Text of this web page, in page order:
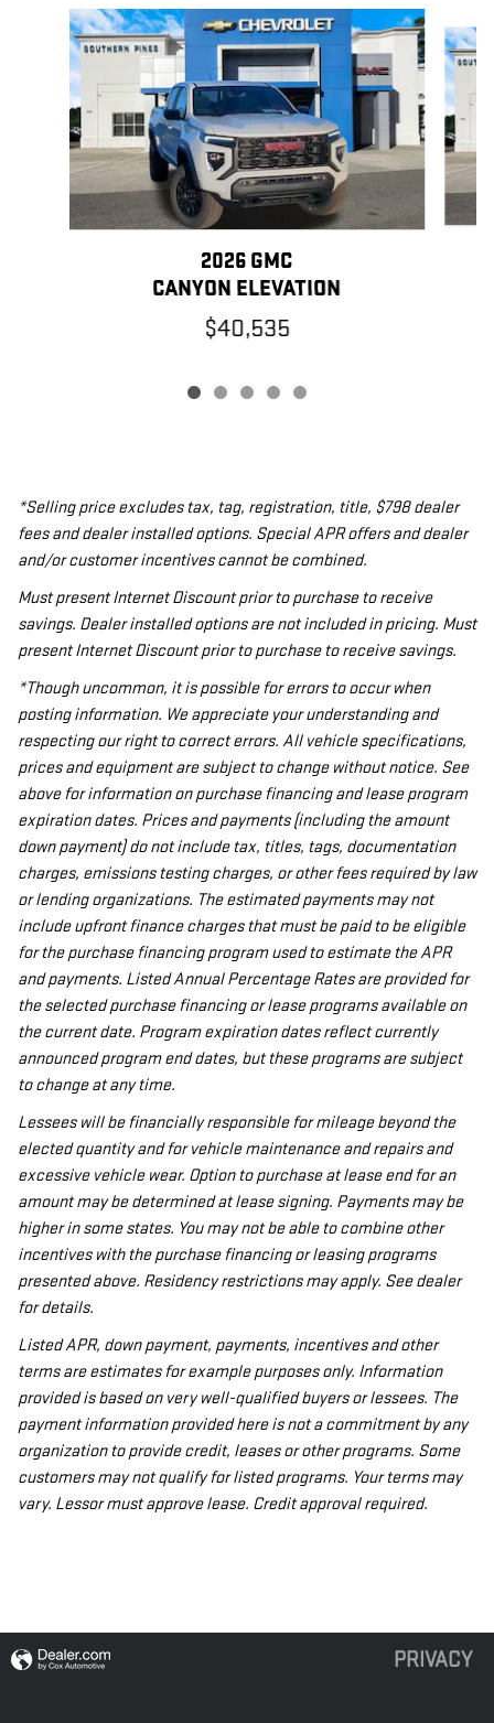
Slide 1 of 5
2026 GMC
CANYON ELEVATION
$40,535
*Selling price excludes tax, tag, registration, title, $798 dealer
fees and dealer installed options. Special APR offers and dealer
and/or customer incentives cannot be combined.
Must present Internet Discount prior to purchase to receive
savings. Dealer installed options are not included in pricing. Must
present Internet Discount prior to purchase to receive savings.
*Though uncommon, it is possible for errors to occur when
posting information. We appreciate your understanding and
respecting our right to correct errors. All vehicle specifications,
prices and equipment are subject to change without notice. See
above for information on purchase financing and lease program
expiration dates. Prices and payments (including the amount
down payment) do not include tax, titles, tags, documentation
charges, emissions testing charges, or other fees required by law
or lending organizations. The estimated payments may not
include upfront finance charges that must be paid to be eligible
for the purchase financing program used to estimate the APR
and payments. Listed Annual Percentage Rates are provided for
the selected purchase financing or lease programs available on
the current date. Program expiration dates reflect currently
announced program end dates, but these programs are subject
to change at any time.
Lessees will be financially responsible for mileage beyond the
elected quantity and for vehicle maintenance and repairs and
excessive vehicle wear. Option to purchase at lease end for an
amount may be determined at lease signing. Payments may be
higher in some states. You may not be able to combine other
incentives with the purchase financing or leasing programs
presented above. Residency restrictions may apply. See dealer
for details.
Listed APR, down payment, payments, incentives and other
terms are estimates for example purposes only. Information
provided is based on very well-qualified buyers or lessees. The
payment information provided here is not a commitment by any
organization to provide credit, leases or other programs. Some
customers may not qualify for listed programs. Your terms may
vary. Lessor must approve lease. Credit approval required.
PRIVACY